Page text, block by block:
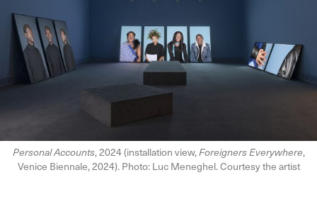
Personal Accounts, 2024 (installation view,Foreigners Everywhere,
Venice Biennale, 2024). Photo: Luc Meneghel. Courtesy the artist